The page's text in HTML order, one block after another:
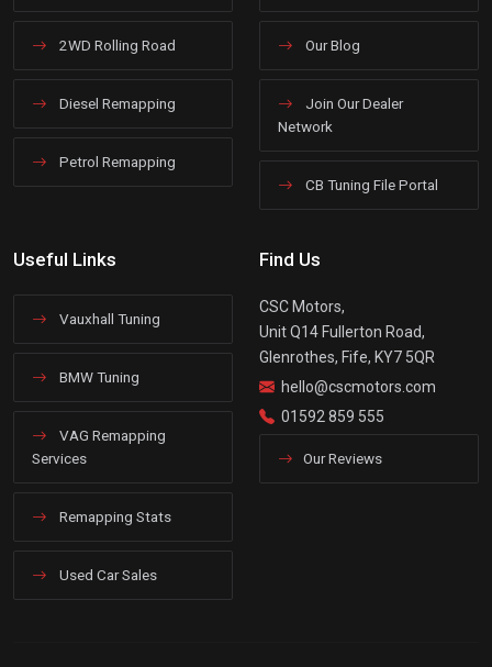
2WD Rolling Road
Diesel Remapping
Petrol Remapping
Our Blog
Join Our Dealer
Network
CB Tuning File Portal
Useful Links
Vauxhall Tuning
BMW Tuning
VAG Remapping
Services
Remapping Stats
Used Car Sales
Find Us
CSC Motors,
Unit Q14 Fullerton Road,
Glenrothes, Fife, KY7 5QR
hello@cscmotors.com
01592 859 555
Our Reviews